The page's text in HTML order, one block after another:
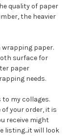
quality of paper
the heavier
wrapping paper.
surface for
paper
needs.
my collages.
your order, it is
receive might
listing...it will look